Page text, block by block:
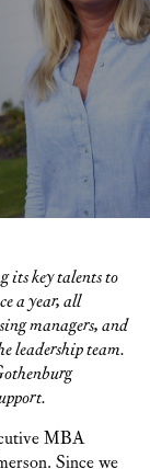
its key talents to
a year, all
managers, and
leadership team.
MBA
Since we